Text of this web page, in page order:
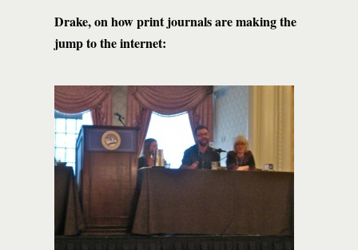
Drake, on how print journals are making the
jump to the internet: